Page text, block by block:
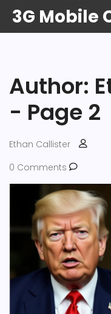
3G Mobile
Author:
- Page 2
Ethan Callister
0 Comments